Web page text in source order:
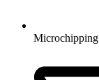
Microchipping